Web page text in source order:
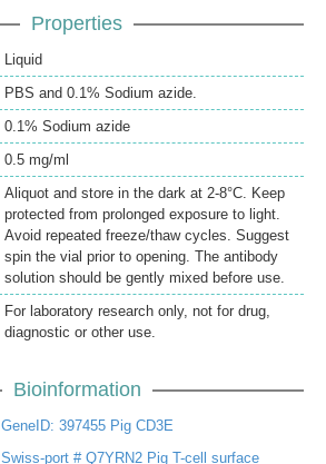
Properties
Liquid
PBS and 0.1% Sodium azide.
0.1% Sodium azide
0.5 mg/ml
Aliquot and store in the dark at 2-8°C. Keep
protected from prolonged exposure to light.
Avoid repeated freeze/thaw cycles. Suggest
spin the vial prior to opening. The antibody
solution should be gently mixed before use.
For laboratory research only, not for drug,
diagnostic or other use.
Bioinformation
GeneID: 397455 Pig CD3E
Swiss-port # Q7YRN2 Pig T-cell surface